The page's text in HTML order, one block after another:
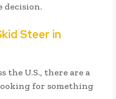
decision.
Steer in
the U.S., there are a
for something